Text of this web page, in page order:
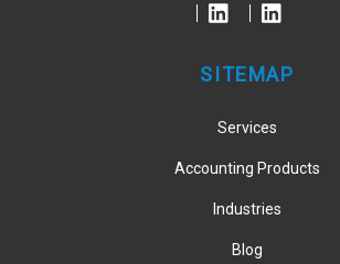
Top
SITEMAP
Services
Accounting Products
Industries
Blog